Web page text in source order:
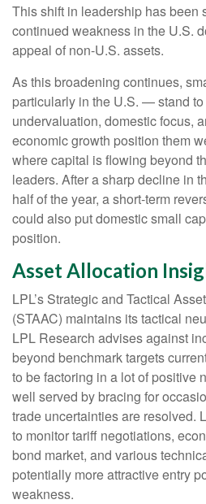
This shift in leadership has been
continued weakness in the U.S.
appeal of non-U.S. assets.
As this broadening continues,
particularly in the U.S. — stand
undervaluation, domestic focus,
economic growth position them
where capital is flowing beyond
leaders. After a sharp decline in
half of the year, a short-term
could also put domestic small
position.
Asset Allocation
LPL’s Strategic and Tactical
(STAAC) maintains its tactical
LPL Research advises against
beyond benchmark targets
to be factoring in a lot of positive
well served by bracing for
trade uncertainties are resolved.
to monitor tariff negotiations,
bond market, and various
potentially more attractive entry
weakness.